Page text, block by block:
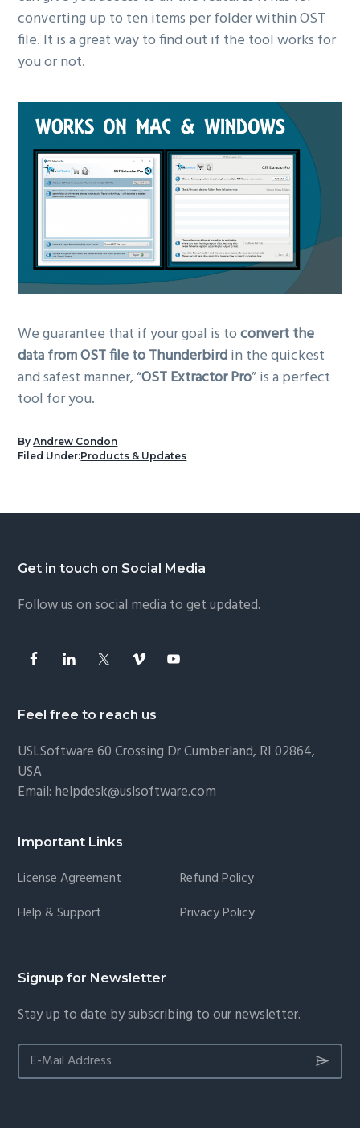
converting up to ten items per folder within OST
file. It is a great way to find out if the tool works for
you or not.
We guarantee that if your goal is toconvert the
data from OST file to Thunderbirdin the quickest
and safest manner, “OST Extractor Pro” is a perfect
tool for you.
ByAndrew Condon
Filed Under:Products & Updates
Footer
Get in touch on Social Media
Follow us on social media to get updated.
Feel free to reach us
USLSoftware60 Crossing Dr Cumberland, RI 02864,
USA
Email: helpdesk@uslsoftware.com
Important Links
License Agreement
Refund Policy
Help & Support
Privacy Policy
Signup for Newsletter
Stay up to date by subscribing to our newsletter.